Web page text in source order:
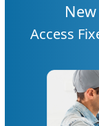
Access